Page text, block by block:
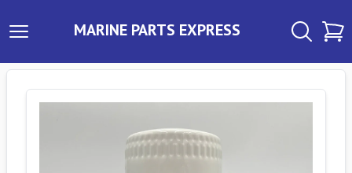
MARINE PARTS EXPRESS